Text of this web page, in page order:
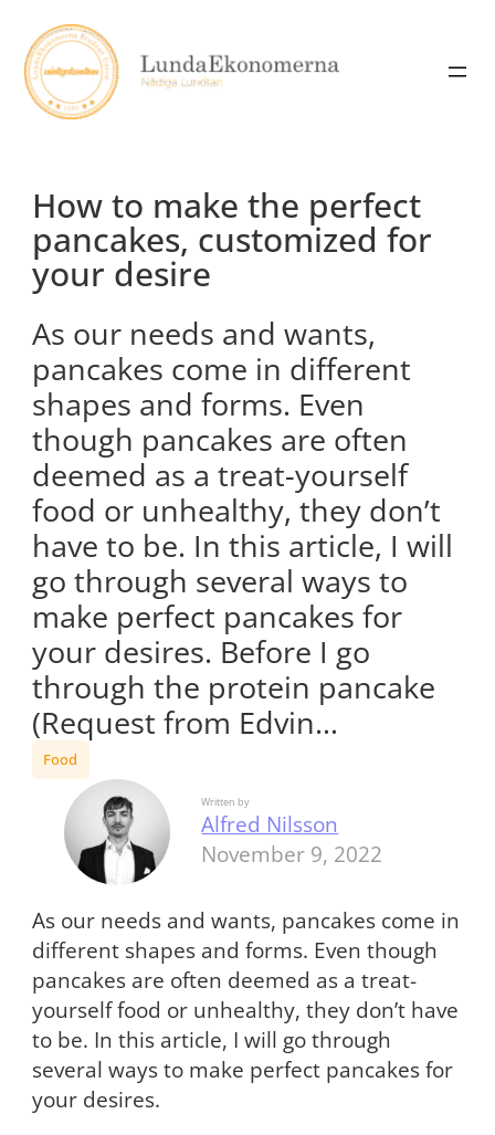
content
How to make the perfect
pancakes, customized for
your desire
As our needs and wants,
pancakes come in different
shapes and forms. Even
though pancakes are often
deemed as a treat-yourself
food or unhealthy, they don’t
have to be. In this article, I will
go through several ways to
make perfect pancakes for
your desires. Before I go
through the protein pancake
(Request from Edvin…
Food
Written by
Alfred Nilsson
November 9, 2022
As our needs and wants, pancakes come in
different shapes and forms. Even though
pancakes are often deemed as a treat-
yourself food or unhealthy, they don’t have
to be. In this article, I will go through
several ways to make perfect pancakes for
your desires.